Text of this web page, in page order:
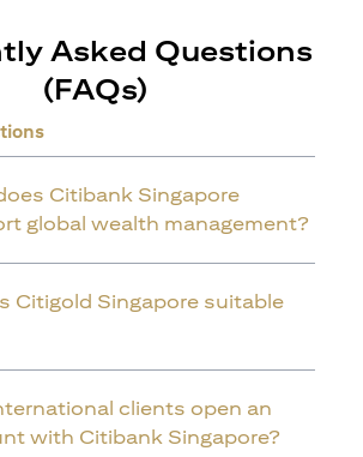
Asked Questions
(FAQs)
Citibank Singapore
global wealth management?
Citigold Singapore suitable
clients open an
with Citibank Singapore?